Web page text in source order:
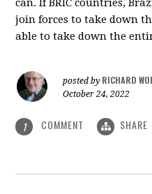
can. If BRIC countries,
join forces to take down
able to take down the
posted by RICHARD
October 24, 2022
1 COMMENT SHARE